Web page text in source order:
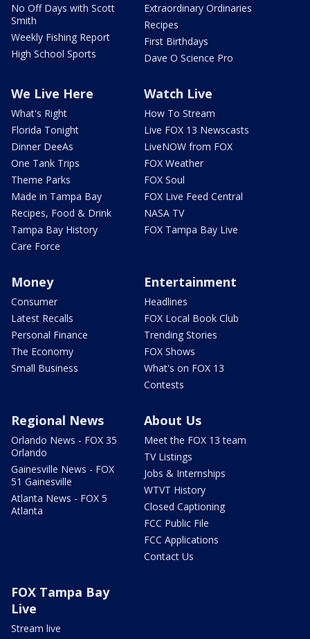
No Off Days with Scott
Smith
Weekly Fishing Report
High School Sports
Extraordinary Ordinaries
Recipes
First Birthdays
Dave O Science Pro
We Live Here
What's Right
Florida Tonight
Dinner DeeAs
One Tank Trips
Theme Parks
Made in Tampa Bay
Recipes, Food & Drink
Tampa Bay History
Care Force
Watch Live
How To Stream
Live FOX 13 Newscasts
LiveNOW from FOX
FOX Weather
FOX Soul
FOX Live Feed Central
NASA TV
FOX Tampa Bay Live
Money
Consumer
Latest Recalls
Personal Finance
The Economy
Small Business
Entertainment
Headlines
FOX Local Book Club
Trending Stories
FOX Shows
What's on FOX 13
Contests
Regional News
Orlando News - FOX 35
Orlando
Gainesville News - FOX
51 Gainesville
Atlanta News - FOX 5
Atlanta
About Us
Meet the FOX 13 team
TV Listings
Jobs & Internships
WTVT History
Closed Captioning
FCC Public File
FCC Applications
Contact Us
FOX Tampa Bay
Live
Stream live